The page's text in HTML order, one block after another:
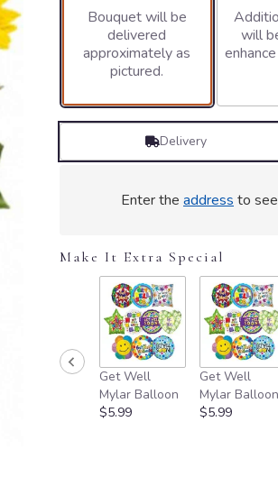
ratings.
by
clicking
This
this
for
"You're
Golden
Bouquet
Bouquet will be
delivered
approximately as
pictured.
will
Delivery
Enter the address to
Make It Extra Special
Get Well
Mylar Balloon
$5.99
Get Well
Mylar Balloon
$5.99